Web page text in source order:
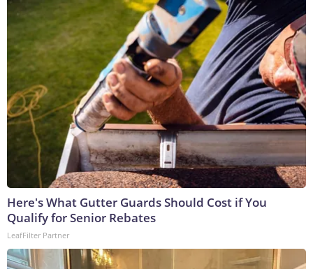
Here's What Gutter Guards Should Cost if You
Qualify for Senior Rebates
LeafFilter Partner